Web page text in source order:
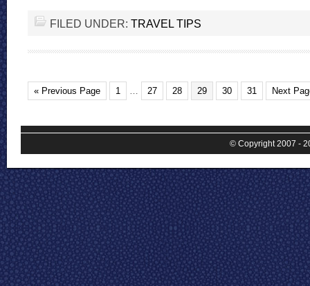
FILED UNDER: TRAVEL TIPS
« Previous Page 1 … 27 28 29 30 31 Next
© Copyright 2007 -